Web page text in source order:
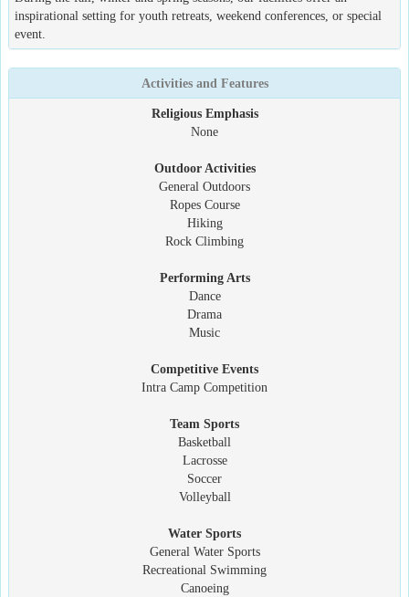
inspirational setting for youth retreats, weekend conferences, or special
event.
Activities and Features
Religious Emphasis
None
Outdoor Activities
General Outdoors
Ropes Course
Hiking
Rock Climbing
Performing Arts
Dance
Drama
Music
Competitive Events
Intra Camp Competition
Team Sports
Basketball
Lacrosse
Soccer
Volleyball
Water Sports
General Water Sports
Recreational Swimming
Canoeing